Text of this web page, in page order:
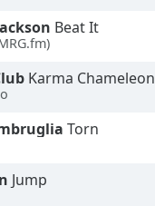
Beat It
Karma Chameleon
Torn
Jump